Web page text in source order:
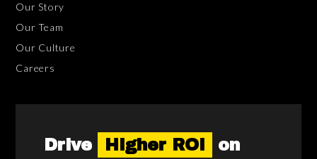
Our Story
Our Team
Our Culture
Careers
Drive Higher ROI
on